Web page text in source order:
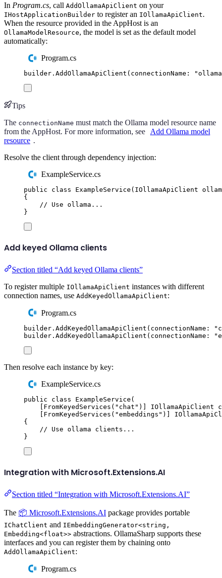
In Program.cs, call AddOllamaApiClient on your
IHostApplicationBuilder to register an IOllamaApiClient.
When the resource provided in the AppHost is an
OllamaModelResource, the model is set as the default model
automatically:
Program.cs
builder . AddOllamaApiClient ( connectionName : "
Tips
The connectionName must match the Ollama model resource name
from the AppHost. For more information, see
Add Ollama model
resource .
Resolve the client through dependency injection:
ExampleService.cs
public class ExampleService ( IOllamaApiClient
{
// Use ollama...
}
Add keyed Ollama clients
Section titled “Add keyed Ollama clients”
To register multiple IOllamaApiClient instances with different
connection names, use AddKeyedOllamaApiClient:
Program.cs
builder . AddKeyedOllamaApiClient ( connectionName : "
builder . AddKeyedOllamaApiClient ( connectionName : "
Then resolve each instance by key:
ExampleService.cs
public class ExampleService (
FromKeyedServices ( " chat " )] IOllamaApiClient
FromKeyedServices ( "embeddings " )]
{
// Use ollama clients...
}
Integration with Microsoft.Extensions.AI
Section titled “Integration with Microsoft.Extensions.AI”
The 📦 Microsoft.Extensions.AI package provides portable
IChatClient and IEmbeddingGenerator<string,
Embedding<float>> abstractions. OllamaSharp supports these
interfaces and you can register them by chaining onto
AddOllamaApiClient:
Program.cs